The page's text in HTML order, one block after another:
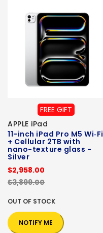
FREE GIFT
APPLE iPad
11-inch iPad Pro M5 Wi‑Fi
+ Cellular 2TB with
nano-texture glass -
Silver
$2,958.00
$3,899.00
OUT OF STOCK
NOTIFY ME